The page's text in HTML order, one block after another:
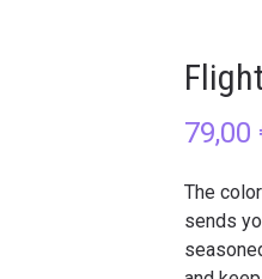
79,00
The
sends